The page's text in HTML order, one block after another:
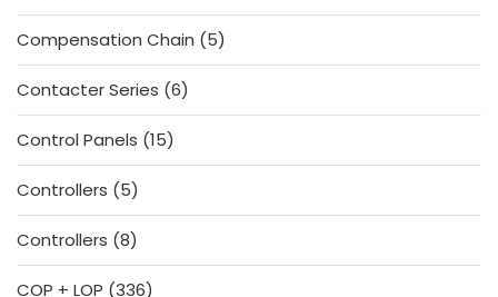
products
Compensation Chain
55
products
Contacter Series 66
products
Control Panels 1515
products
Controllers
55
products
Controllers 88
products
COP + LOP 336336